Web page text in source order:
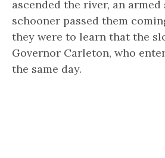
ascended the river, an
schooner passed them
they were to learn that the
Governor Carleton, who
the same day.